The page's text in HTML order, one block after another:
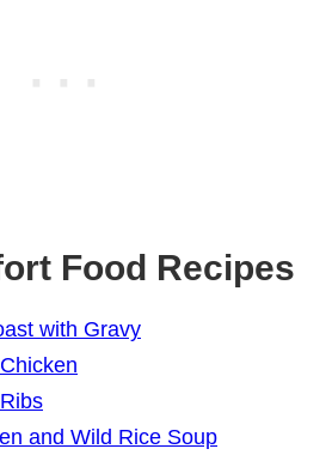
Food Recipes
with Gravy
and Wild Rice Soup